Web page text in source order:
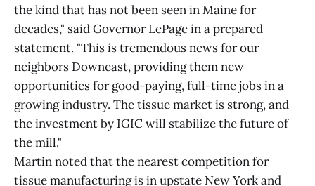
the kind that has not been seen in Maine for
decades," said Governor LePage in a prepared
statement. "This is tremendous news for our
neighbors Downeast, providing them new
opportunities for good-paying, full-time jobs in a
growing industry. The tissue market is strong, and
the investment by IGIC will stabilize the future of
the mill."
Martin noted that the nearest competition for
tissue manufacturing is in upstate New York and